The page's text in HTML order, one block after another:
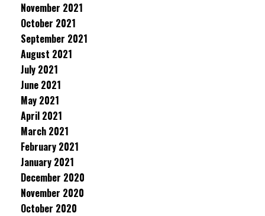
November 2021
October 2021
September 2021
August 2021
July 2021
June 2021
May 2021
April 2021
March 2021
February 2021
January 2021
December 2020
November 2020
October 2020